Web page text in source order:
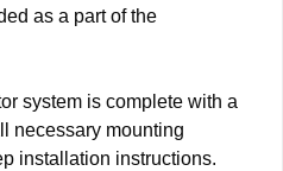
as a part of the
system is complete with a
necessary mounting
installation instructions.